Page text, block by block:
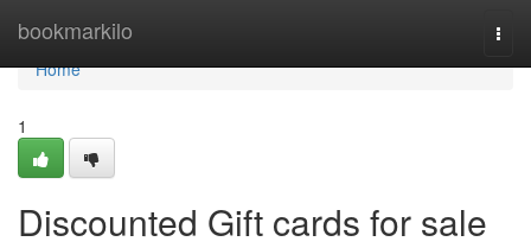
bookmarkilo
Home
Home
1
Discounted Gift cards for sale